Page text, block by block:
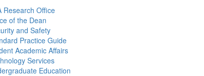
Research Office
of the Dean
and Safety
Practice Guide
Academic Affairs
Services
Education